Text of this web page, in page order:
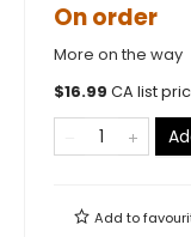
On order
More on the way
$16.99 CA list
Add to